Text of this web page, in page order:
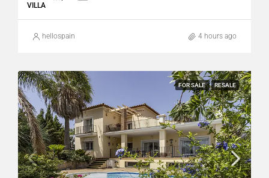
VILLA
hellospain 4 hours ago
FOR SALE RESALE